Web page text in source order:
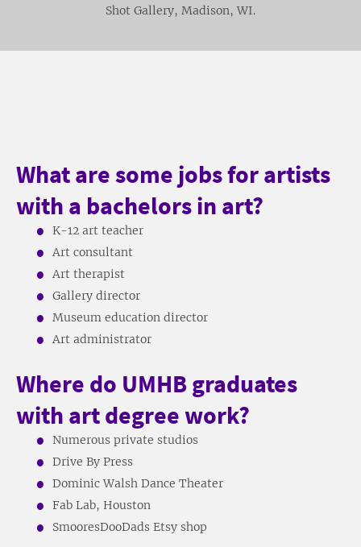
Shot Gallery, Madison, WI.
What are some jobs for artists
with a bachelors in art?
K-12 art teacher
Art consultant
Art therapist
Gallery director
Museum education director
Art administrator
Where do UMHB graduates
with art degree work?
Numerous private studios
Drive By Press
Dominic Walsh Dance Theater
Fab Lab, Houston
SmooresDooDads Etsy shop